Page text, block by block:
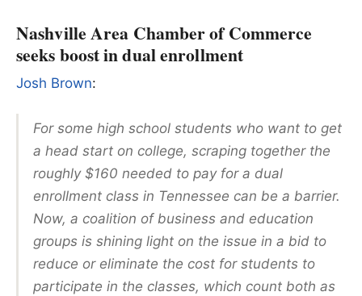
Nashville Area Chamber of Commerce
seeks boost in dual enrollment
Josh Brown:
For some high school students who want to get
a head start on college, scraping together the
roughly $160 needed to pay for a dual
enrollment class in Tennessee can be a barrier.
Now, a coalition of business and education
groups is shining light on the issue in a bid to
reduce or eliminate the cost for students to
participate in the classes, which count both as